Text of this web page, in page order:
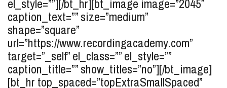
el_style=””][/bt_hr][bt_image image=”2045″
caption_text=”” size=”medium”
shape=”square”
url=”https://www.recordingacademy.com”
target=”_self” el_class=”” el_style=””
caption_title=”” show_titles=”no”][/bt_image]
[bt_hr top_spaced=”topExtraSmallSpaced”